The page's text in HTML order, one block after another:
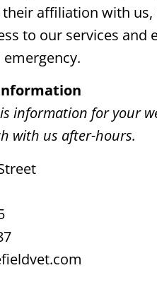
affiliation with
to our services and
information for your
with us after-hours.